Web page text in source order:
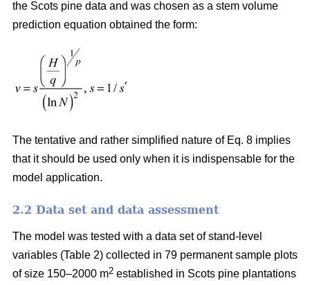
the Scots pine data and was chosen as a stem volume
prediction equation obtained the form:
The tentative and rather simplified nature of Eq. 8 implies
that it should be used only when it is indispensable for the
model application.
2.2 Data set and data assessment
The model was tested with a data set of stand-level
variables (Table 2) collected in 79 permanent sample plots
of size 150–2000 m2 established in Scots pine plantations